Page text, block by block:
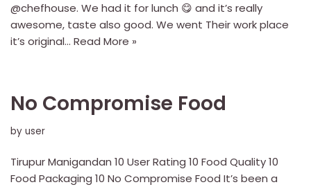
@chefhouse. We had it for lunch 😋 and it’s really
awesome, taste also good. We went Their work place
it’s original… Read More »
No Compromise Food
by user
Tirupur Manigandan 10 User Rating 10 Food Quality 10
Food Packaging 10 No Compromise Food It’s been a